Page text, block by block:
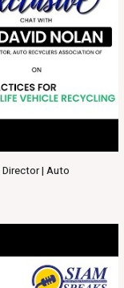
Director | Auto